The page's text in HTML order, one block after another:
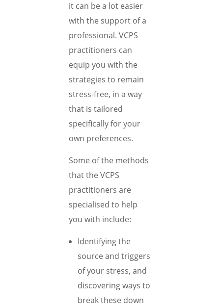
it can be a lot easier
with the support of a
professional. VCPS
practitioners can
equip you with the
strategies to remain
stress-free, in a way
that is tailored
specifically for your
own preferences.
Some of the methods
that the VCPS
practitioners are
specialised to help
you with include:
Identifying the
source and triggers
of your stress, and
discovering ways to
break these down